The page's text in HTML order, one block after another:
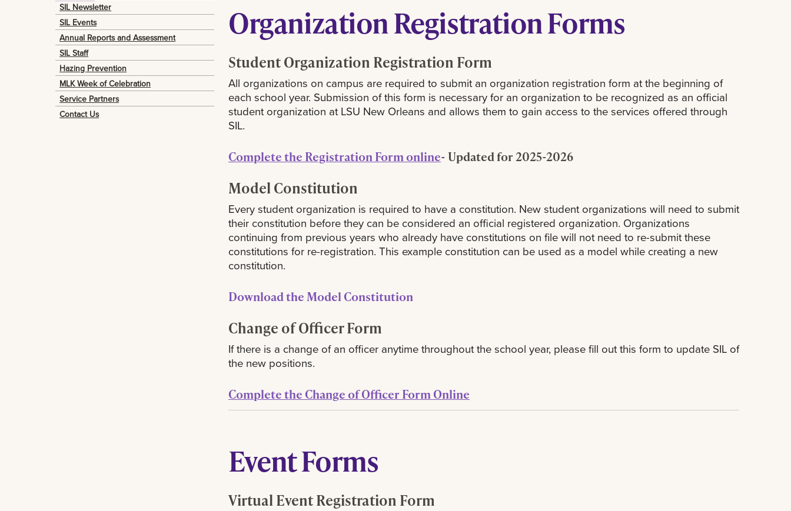
SIL Newsletter
SIL Events
Annual Reports and Assessment
SIL Staff
Hazing Prevention
MLK Week of Celebration
Service Partners
Contact Us
Organization Registration Forms
Student Organization Registration Form
All organizations on campus are required to submit an organization registration form at the beginning of
each school year. Submission of this form is necessary for an organization to be recognized as an official
student organization at LSU New Orleans and allows them to gain access to the services offered through
SIL.
Complete the Registration Form online- Updated for 2025-2026
Model Constitution
Every student organization is required to have a constitution. New student organizations will need to submit
their constitution before they can be considered an official registered organization. Organizations
continuing from previous years who already have constitutions on file will not need to re-submit these
constitutions for re-registration. This example constitution can be used as a model while creating a new
constitution.
Download the Model Constitution
Change of Officer Form
If there is a change of an officer anytime throughout the school year, please fill out this form to update SIL of
the new positions.
Complete the Change of Officer Form Online
Event Forms
Virtual Event Registration Form